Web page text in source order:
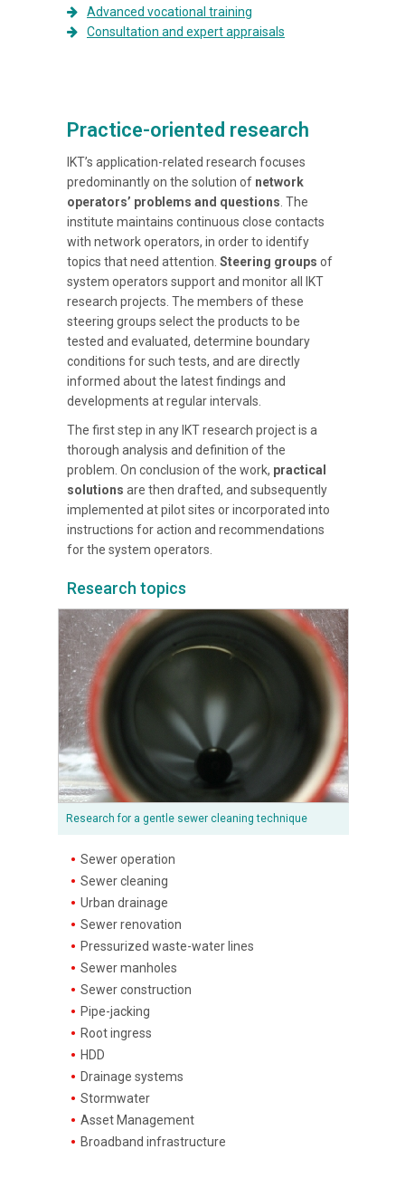
Advanced vocational training
Consultation and expert appraisals
Practice-oriented research
IKT’s application-related research focuses
predominantly on the solution of network
operators’ problems and questions . The
institute maintains continuous close contacts
with network operators, in order to identify
topics that need attention. Steering groups of
system operators support and monitor all IKT
research projects. The members of these
steering groups select the products to be
tested and evaluated, determine boundary
conditions for such tests, and are directly
informed about the latest findings and
developments at regular intervals.
The first step in any IKT research project is a
thorough analysis and definition of the
problem. On conclusion of the work, practical
solutions are then drafted, and subsequently
implemented at pilot sites or incorporated into
instructions for action and recommendations
for the system operators.
Research topics
Research for a gentle sewer cleaning technique
Sewer operation
Sewer cleaning
Urban drainage
Sewer renovation
Pressurized waste-water lines
Sewer manholes
Sewer construction
Pipe-jacking
Root ingress
HDD
Drainage systems
Stormwater
Asset Management
Broadband infrastructure